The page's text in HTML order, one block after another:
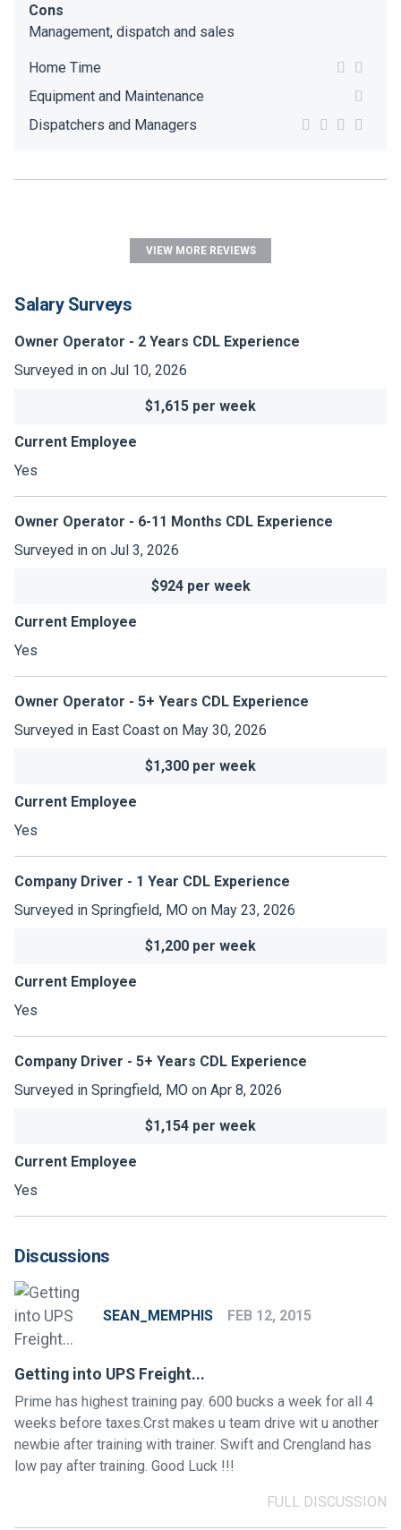
Cons
Management, dispatch and sales
Home Time
Equipment and Maintenance
Dispatchers and Managers
VIEW MORE REVIEWS
Salary Surveys
Owner Operator - 2 Years CDL Experience
Surveyed in on Jul 10, 2026
$1,615 per week
Current Employee
Yes
Owner Operator - 6-11 Months CDL Experience
Surveyed in on Jul 3, 2026
$924 per week
Current Employee
Yes
Owner Operator - 5+ Years CDL Experience
Surveyed in East Coast on May 30, 2026
$1,300 per week
Current Employee
Yes
Company Driver - 1 Year CDL Experience
Surveyed in Springfield, MO on May 23, 2026
$1,200 per week
Current Employee
Yes
Company Driver - 5+ Years CDL Experience
Surveyed in Springfield, MO on Apr 8, 2026
$1,154 per week
Current Employee
Yes
Discussions
SEAN_MEMPHIS FEB 12, 2015
Getting into UPS Freight...
Prime has highest training pay. 600 bucks a week for all 4
weeks before taxes.Crst makes u team drive wit u another
newbie after training with trainer. Swift and Crengland has
low pay after training. Good Luck !!!
FULL DISCUSSION